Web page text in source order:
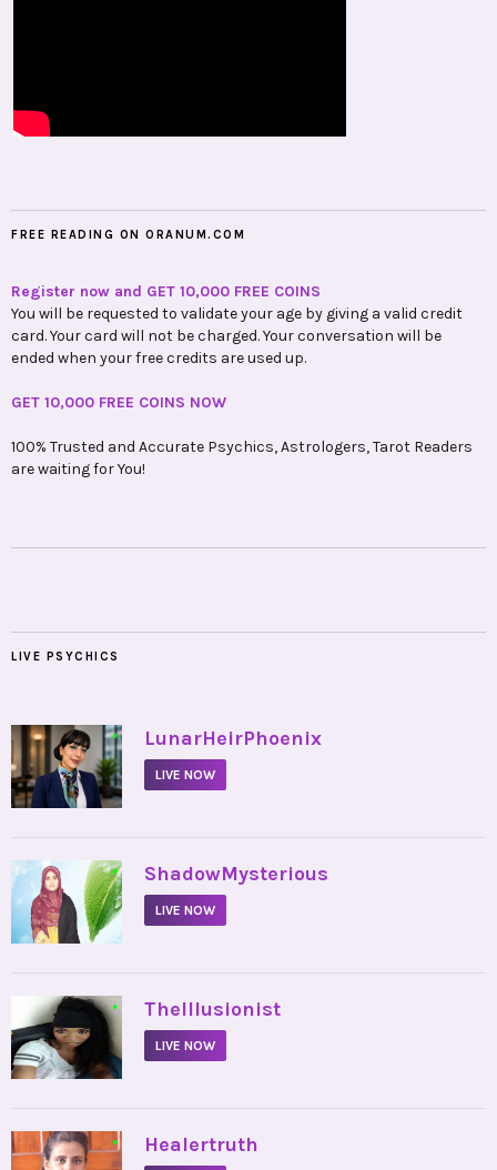
FREE READING ON ORANUM.COM
Register now and GET 10,000 FREE COINS
You will be requested to validate your age by giving a valid credit
card. Your card will not be charged. Your conversation will be
ended when your free credits are used up.
GET 10,000 FREE COINS NOW
100% Trusted and Accurate Psychics, Astrologers, Tarot Readers
are waiting for You!
LIVE PSYCHICS
• LunarHeirPhoenix
LIVE NOW
• ShadowMysterious
LIVE NOW
• TheIllusionist
LIVE NOW
• Healertruth